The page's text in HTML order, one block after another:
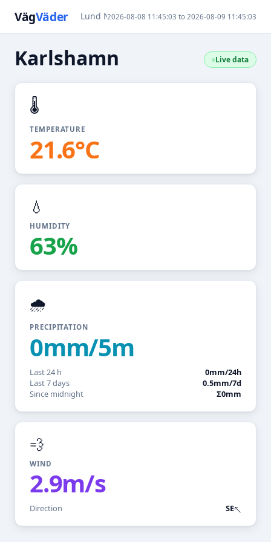
VägVäder Lund N Karlshamn Ralla / Öland
2026-08-08 11:45:03 to 2026-08-09 11:45:03
Karlshamn Live data
🌡️
TEMPERATURE
21.6°C
💧
HUMIDITY
63%
🌧️
PRECIPITATION
0mm/5m
Last 24 h
0mm/24h
Last 7 days
0.5mm/7d
Since midnight
Σ0mm
💨
WIND
2.9m/s
Direction SE